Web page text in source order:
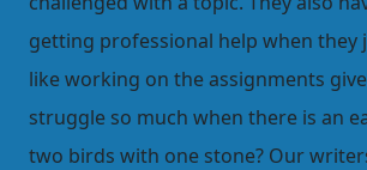
getting professional help when they
like working on the assignments
struggle so much when there is an
two birds with one stone? Our